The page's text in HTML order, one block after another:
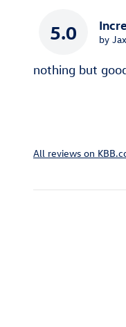
5.0 by
nothing but
All reviews on